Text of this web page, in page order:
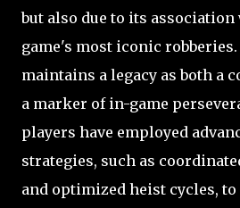
but also due to its
game's most iconic
maintains a legacy as both a
a marker of in-game
players have employed
strategies, such as
and optimized heist cycles,